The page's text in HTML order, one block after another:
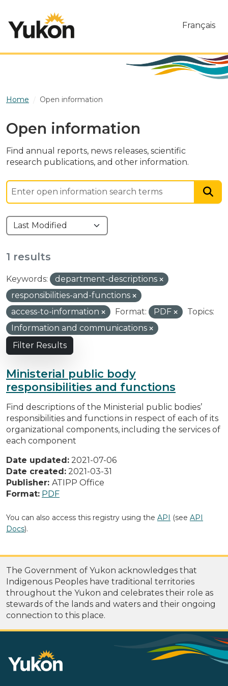
Français
Home Open information
Open information
Find annual reports, news releases, scientific
research publications, and other information.
1 results
Keywords:
department-descriptions
responsibilities-and-functions
access-to-information
Format: PDF
Topics:
Information and communications
Filter Results
Ministerial public body
responsibilities and functions
Find descriptions of the Ministerial public bodies’
responsibilities and functions in respect of each of its
organizational components, including the services of
each component
Date updated: 2021-07-06
Date created: 2021-03-31
Publisher: ATIPP Office
Format: PDF
You can also access this registry using the API (see API
Docs).
The Government of Yukon acknowledges that
Indigenous Peoples have traditional territories
throughout the Yukon and celebrates their role as
stewards of the lands and waters and their ongoing
connection to this place.